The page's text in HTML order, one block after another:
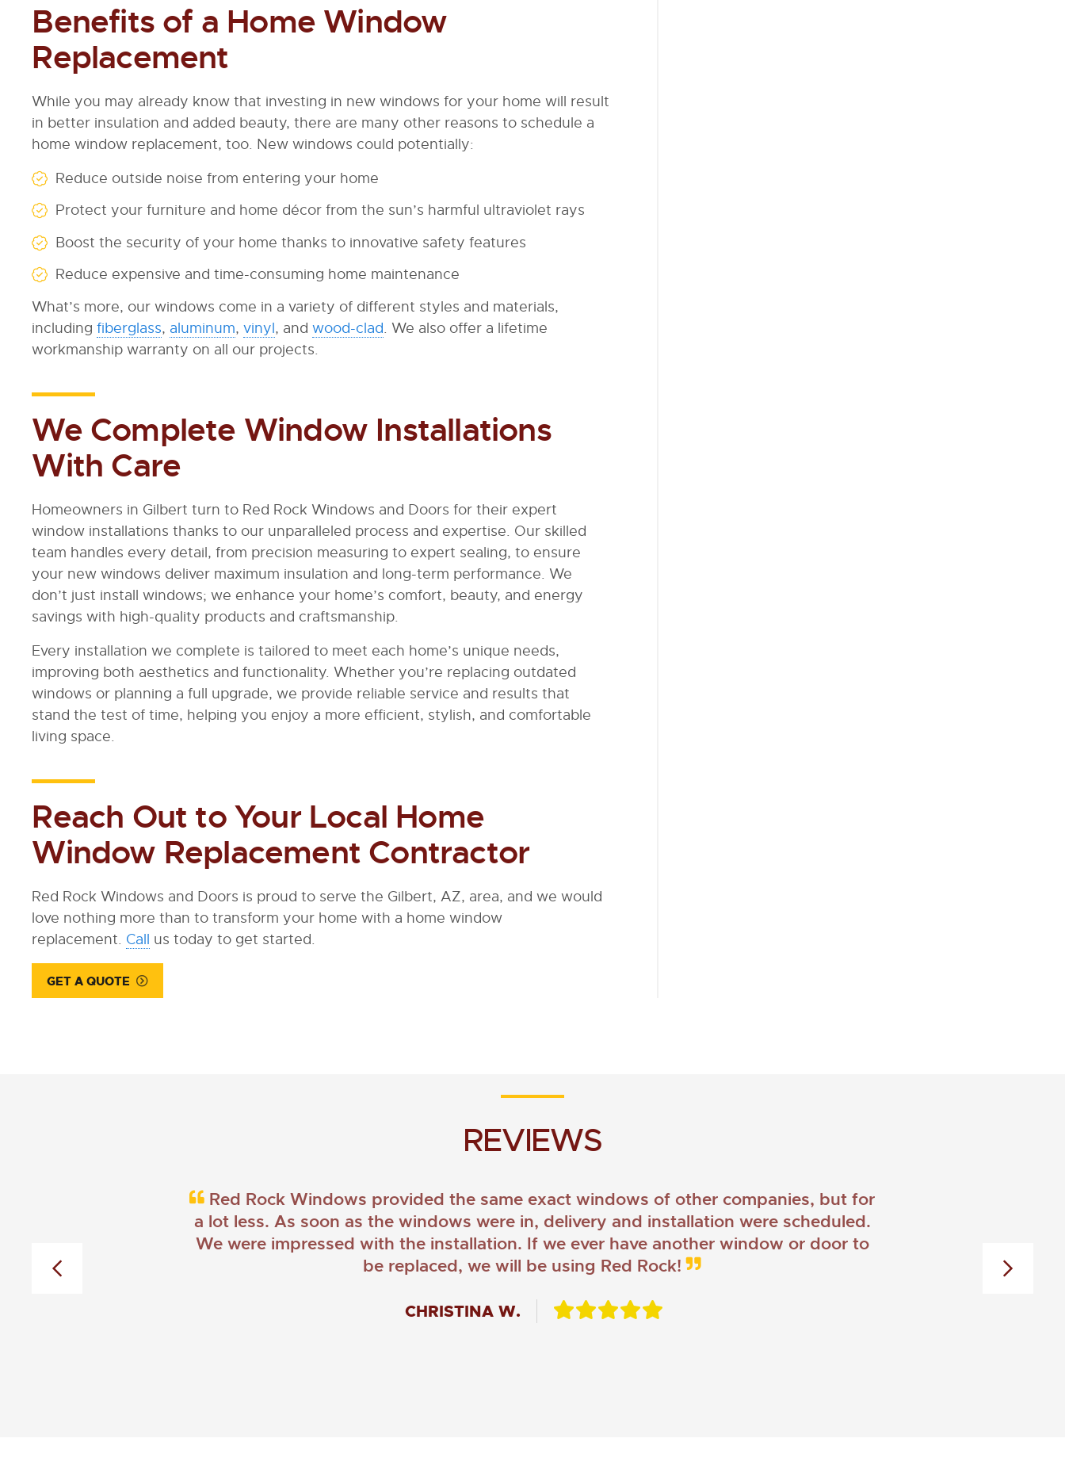
Benefits of a Home Window
Replacement
While you may already know that investing in new windows for your home will result
in better insulation and added beauty, there are many other reasons to schedule a
home window replacement, too. New windows could potentially:
Reduce outside noise from entering your home
Protect your furniture and home décor from the sun’s harmful ultraviolet rays
Boost the security of your home thanks to innovative safety features
Reduce expensive and time-consuming home maintenance
What’s more, our windows come in a variety of different styles and materials,
includingfiberglass, aluminum,vinyl, andwood-clad. We also offer a lifetime
workmanship warranty on all our projects.
We Complete Window Installations
With Care
Homeowners in Gilbert turn to Red Rock Windows and Doors for their expert
window installations thanks to our unparalleled process and expertise. Our skilled
team handles every detail, from precision measuring to expert sealing, to ensure
your new windows deliver maximum insulation and long-term performance. We
don’t just install windows; we enhance your home’s comfort, beauty, and energy
savings with high-quality products and craftsmanship.
Every installation we complete is tailored to meet each home’s unique needs,
improving both aesthetics and functionality. Whether you’re replacing outdated
windows or planning a full upgrade, we provide reliable service and results that
stand the test of time, helping you enjoy a more efficient, stylish, and comfortable
living space.
Reach Out to Your Local Home
Window Replacement Contractor
Red Rock Windows and Doors is proud to serve the Gilbert, AZ, area, and we would
love nothing more than to transform your home with a home window
replacement. Call us today to get started.
GET A QUOTE
REVIEWS
Red Rock Windows provided the same exact windows of other companies, but for
a lot less. As soon as the windows were in, delivery and installation were scheduled.
We were impressed with the installation. If we ever have another window or door to
be replaced, we will be using Red Rock!
CHRISTINA W.